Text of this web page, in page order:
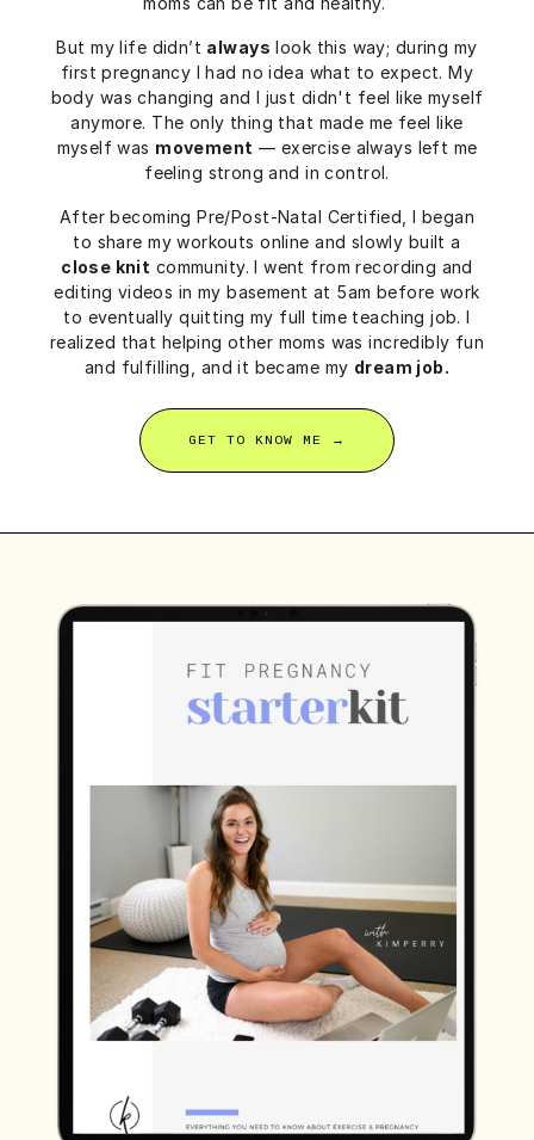
But my life didn’t always look this way; during my
first pregnancy I had no idea what to expect. My
body was changing and I just didn't feel like myself
anymore. The only thing that made me feel like
myself was movement — exercise always left me
feeling strong and in control.
After becoming Pre/Post-Natal Certified, I began
to share my workouts online and slowly built a
close knit community. I went from recording and
editing videos in my basement at 5am before work
to eventually quitting my full time teaching job. I
realized that helping other moms was incredibly fun
and fulfilling, and it became my dream job.
GET TO KNOW ME →